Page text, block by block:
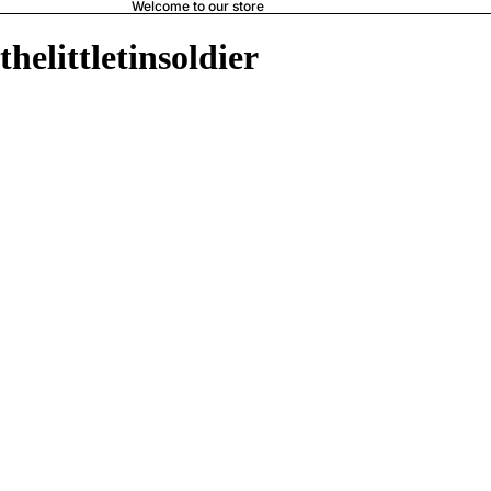
Welcome to our store
thelittletinsoldier